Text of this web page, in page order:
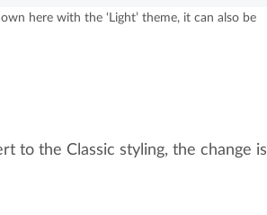
here with the ‘Light’ theme, it can also be
to the Classic styling, the change is